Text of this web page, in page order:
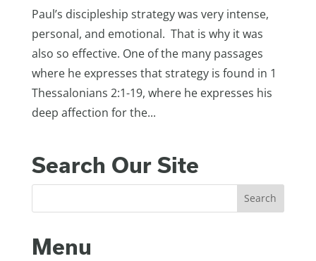
Paul’s discipleship strategy was very intense,
personal, and emotional. That is why it was
also so effective. One of the many passages
where he expresses that strategy is found in 1
Thessalonians 2:1-19, where he expresses his
deep affection for the...
Search Our Site
Menu